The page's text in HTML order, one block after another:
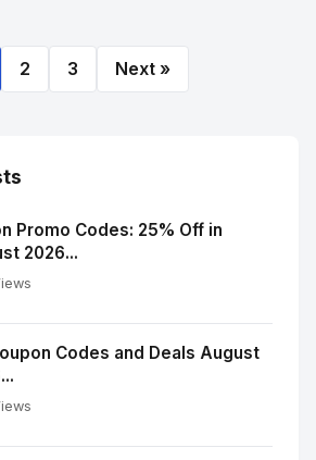
2 3 Next »
Promo Codes: 25% Off in
2026...
Codes and Deals August